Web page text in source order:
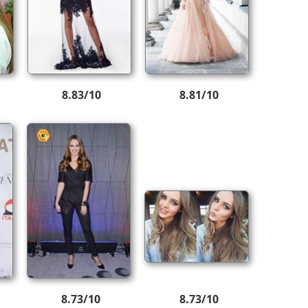
8.83/10 8.81/10
8.73/10 8.73/10